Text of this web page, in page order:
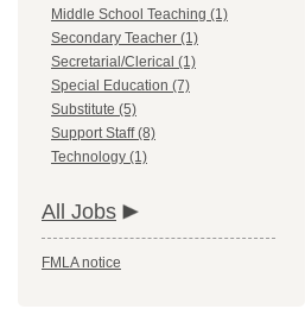
Middle School Teaching (1)
Secondary Teacher (1)
Secretarial/Clerical (1)
Special Education (7)
Substitute (5)
Support Staff (8)
Technology (1)
All Jobs
FMLA notice